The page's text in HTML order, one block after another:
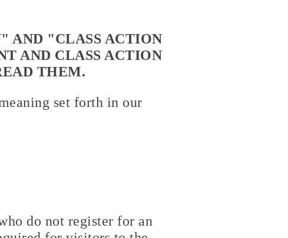
AND "CLASS ACTION
AND CLASS ACTION
THEM.
set forth in our
do not register for an